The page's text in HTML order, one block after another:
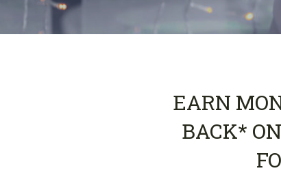
EARN
BACK*